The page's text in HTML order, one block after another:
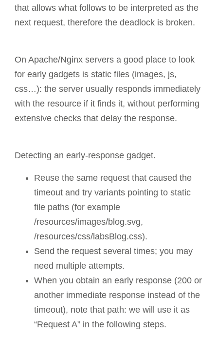
that allows what follows to be interpreted as the
next request, therefore the deadlock is broken.
On Apache/Nginx servers a good place to look
for early gadgets is static files (images, js,
css…): the server usually responds immediately
with the resource if it finds it, without performing
extensive checks that delay the response.
Detecting an early-response gadget.
Reuse the same request that caused the
timeout and try variants pointing to static
file paths (for example
/resources/images/blog.svg,
/resources/css/labsBlog.css).
Send the request several times; you may
need multiple attempts.
When you obtain an early response (200 or
another immediate response instead of the
timeout), note that path: we will use it as
“Request A” in the following steps.